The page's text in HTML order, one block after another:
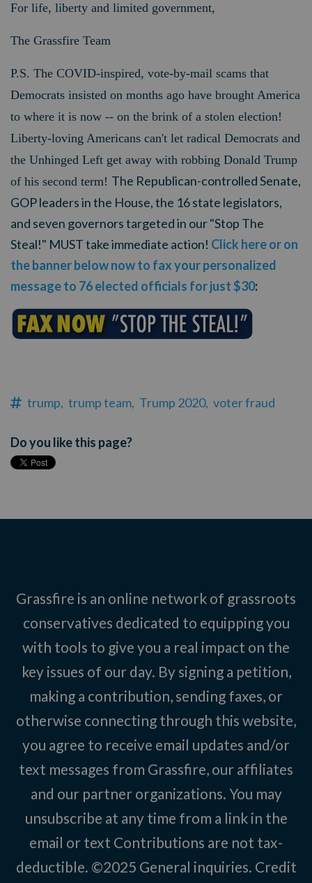
For life, liberty and limited government,
The Grassfire Team
P.S. The COVID-inspired, vote-by-mail scams that
Democrats insisted on months ago have brought America
to where it is now -- on the brink of a stolen election!
Liberty-loving Americans can't let radical Democrats and
the Unhinged Left get away with robbing Donald Trump
of his second term! The Republican-controlled Senate,
GOP leaders in the House, the 16 state legislators,
and seven governors targeted in our "Stop The
Steal!" MUST take immediate action! Click here or on
the banner below now to fax your personalized
message to 76 elected officials for just $30:
trump, trump team, Trump 2020, voter fraud
Do you like this page?
Grassfire is an online network of grassroots
conservatives dedicated to equipping you
with tools to give you a real impact on the
key issues of our day. By signing a petition,
making a contribution, sending faxes, or
otherwise connecting through this website,
you agree to receive email updates and/or
text messages from Grassfire, our affiliates
and our partner organizations. You may
unsubscribe at any time from a link in the
email or text Contributions are not tax-
deductible. ©2025 General inquiries. Credit